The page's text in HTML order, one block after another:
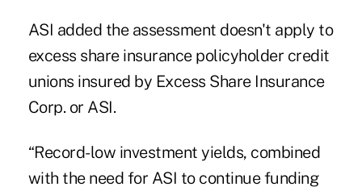
ASI added the assessment doesn't apply to
excess share insurancepolicyholder credit
unions insured by Excess Share Insurance
Corp. or ASI.
“Record-low investment yields, combined
with the need for ASI to continue funding